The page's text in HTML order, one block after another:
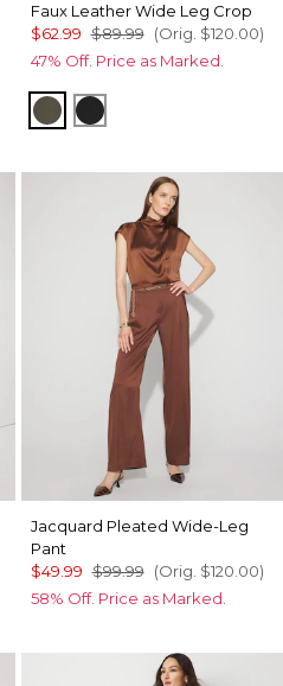
Faux Leather Wide Leg Crop
$62.99 $89.99 (Orig. $120.00)
47% Off. Price as Marked.
Vineyard
Black
Jacquard Pleated Wide-Leg
Pant
$49.99 $99.99 (Orig. $120.00)
58% Off. Price as Marked.